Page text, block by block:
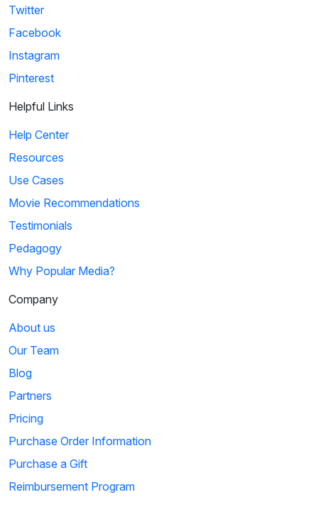
Twitter
Facebook
Instagram
Pinterest
Helpful Links
Help Center
Resources
Use Cases
Movie Recommendations
Testimonials
Pedagogy
Why Popular Media?
Company
About us
Our Team
Blog
Partners
Pricing
Purchase Order Information
Purchase a Gift
Reimbursement Program